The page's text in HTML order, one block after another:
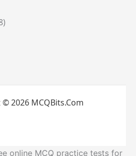
2026 MCQBits.Com
online MCQ practice tests for